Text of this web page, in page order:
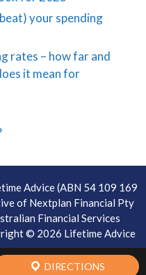
your spending
rates – how far and
it mean for
Advice (ABN 54 109 169
of Nextplan Financial Pty
Financial Services
© 2026 Lifetime Advice
DIRECTIONS